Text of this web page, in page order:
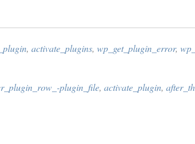
, activate_plugins, wp_get_plugin_error,
plugin_file, activate_plugin,